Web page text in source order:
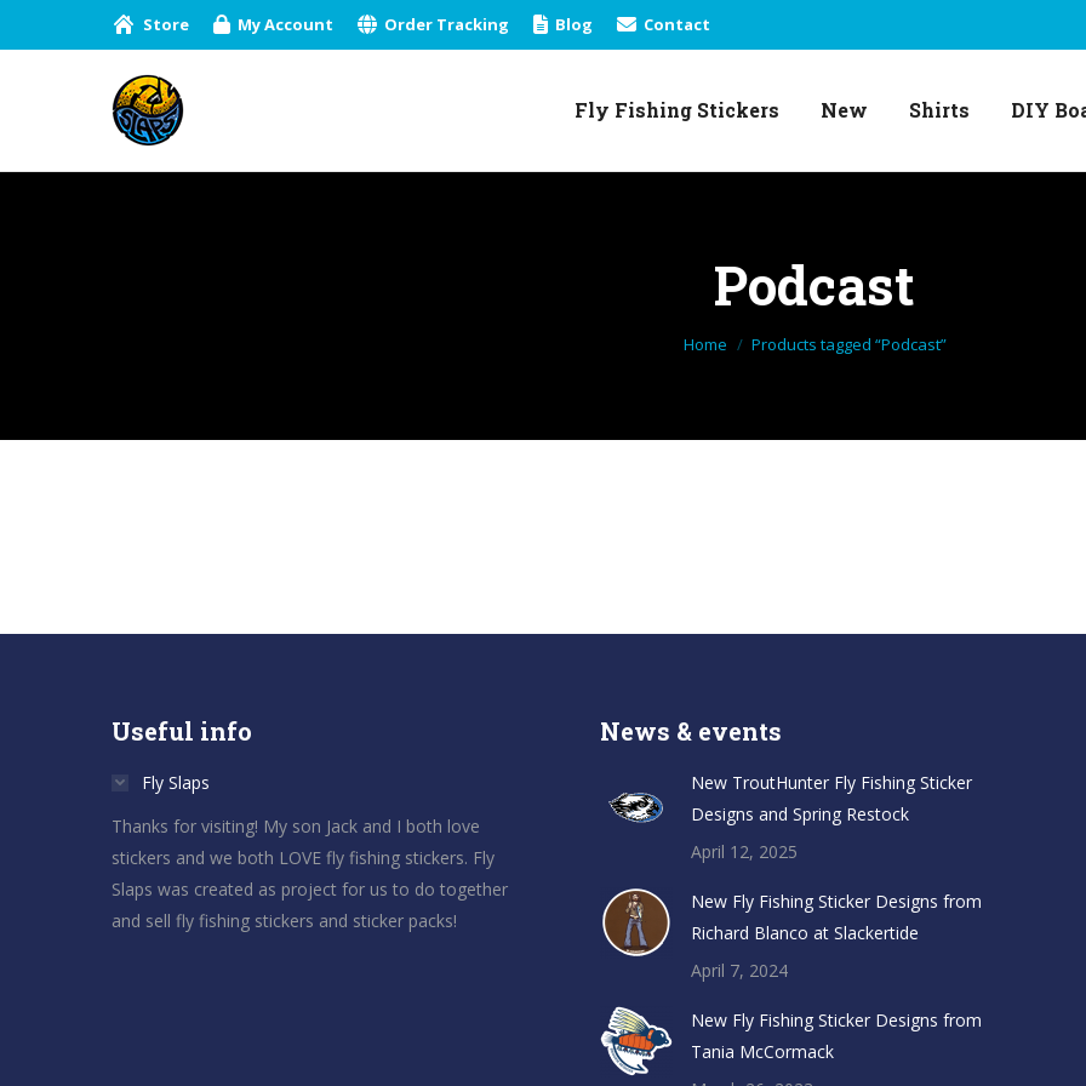
Store My Account Order Tracking Blog Contact
Fly Fishing Stickers New Shirts DIY
Podcast
You are here:
Home Products tagged “Podcast”
Useful info
Fly Slaps
Thanks for visiting! My son Jack and I both love
stickers and we both LOVE fly fishing stickers. Fly
Slaps was created as project for us to do together
and sell fly fishing stickers and sticker packs!
News & events
New TroutHunter Fly Fishing Sticker
Designs and Spring Restock
April 12, 2025
New Fly Fishing Sticker Designs from
Richard Blanco at Slackertide
April 7, 2024
New Fly Fishing Sticker Designs from
Tania McCormack
Fly Fishing Stickers